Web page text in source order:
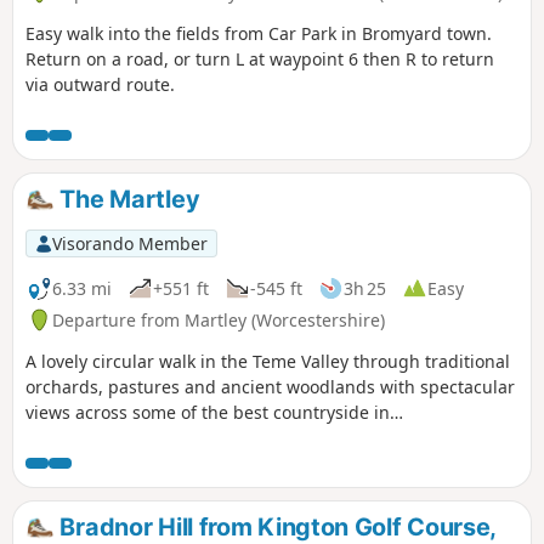
Easy walk into the fields from Car Park in Bromyard town.
Return on a road, or turn L at waypoint 6 then R to return
via outward route.
The Martley
Visorando Member
6.33 mi
+551 ft -545 ft 3h 25
Easy
Departure from Martley (Worcestershire)
A lovely circular walk in the Teme Valley through traditional
orchards, pastures and ancient woodlands with spectacular
views across some of the best countryside in
The walk is indicated by the wheeling ‘Buzzard’ waymark.
Bradnor Hill from Kington Golf Course,